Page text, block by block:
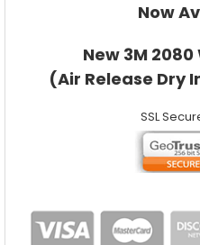
Now
New 3M
(Air Release Dry
SSL